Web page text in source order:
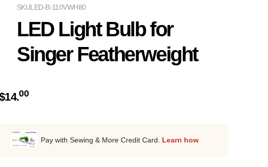
LED-B-110VWH80
SKU
LED Light Bulb for
Singer Featherweight
14.00
Pay with Sewing & More Credit Card. Learn how